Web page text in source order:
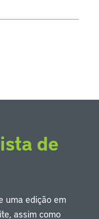
de
uma edição em
assim como